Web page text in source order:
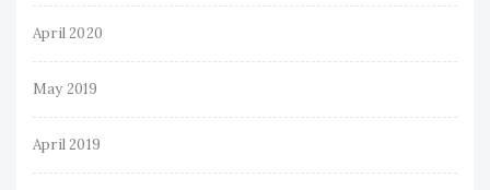
April 2020
May 2019
April 2019